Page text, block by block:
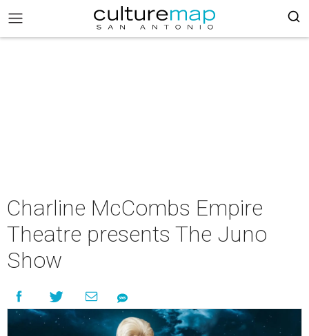
Charline McCombs Empire
Theatre presents The Juno
Show